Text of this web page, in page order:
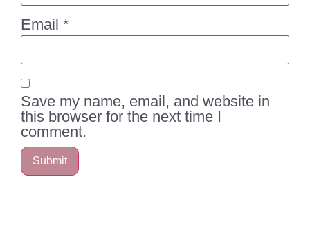
Email *
Save my name, email, and website in
this browser for the next time I
comment.